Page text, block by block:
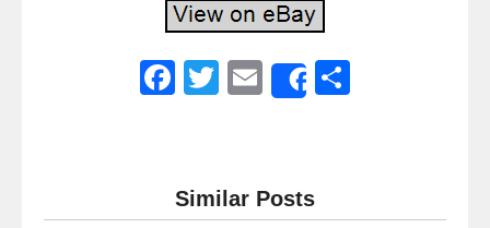
F
e
b
T
er
E
Share
Similar Posts